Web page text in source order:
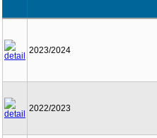
2023/2024
2022/2023